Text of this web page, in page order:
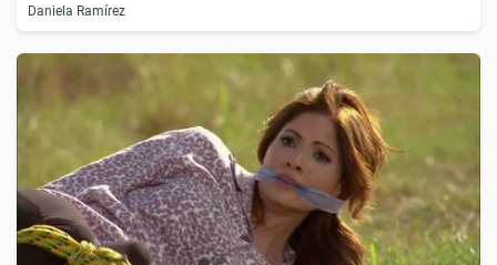
Daniela Ramírez